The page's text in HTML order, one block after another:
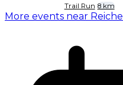
Trail Run 8 km
More events near